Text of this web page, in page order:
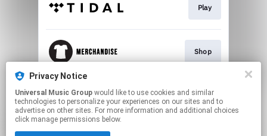
Play
Shop
Buy Tickets
Privacy Notice
Universal Music Group
technologies to personalize your experiences on our sites and to
advertise on other sites. For more information and additional choices
click manage permissions below.